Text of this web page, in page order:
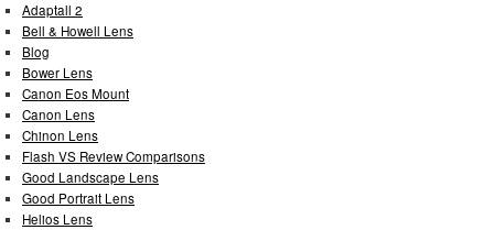
Adaptall 2
Bell & Howell Lens
Blog
Bower Lens
Canon Eos Mount
Canon Lens
Chinon Lens
Flash VS Review Comparisons
Good Landscape Lens
Good Portrait Lens
Helios Lens